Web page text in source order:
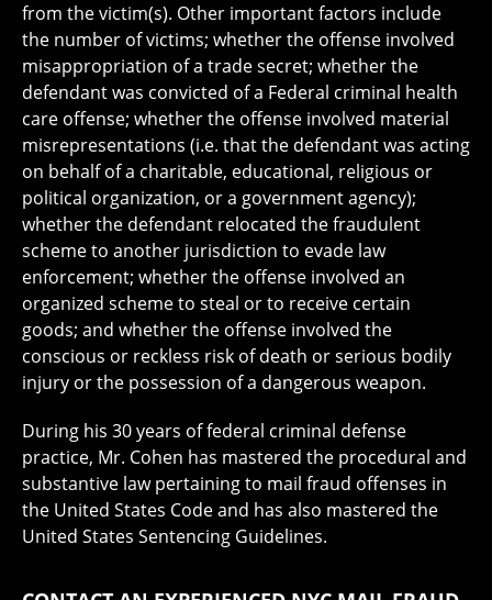
from the victim(s). Other important factors include
the number of victims; whether the offense involved
misappropriation of a trade secret; whether the
defendant was convicted of a Federal criminal health
care offense; whether the offense involved material
misrepresentations (i.e. that the defendant was acting
on behalf of a charitable, educational, religious or
political organization, or a government agency);
whether the defendant relocated the fraudulent
scheme to another jurisdiction to evade law
enforcement; whether the offense involved an
organized scheme to steal or to receive certain
goods; and whether the offense involved the
conscious or reckless risk of death or serious bodily
injury or the possession of a dangerous weapon.
During his 30 years of federal criminal defense
practice, Mr. Cohen has mastered the procedural and
substantive law pertaining to mail fraud offenses in
the United States Code and has also mastered the
United States Sentencing Guidelines.